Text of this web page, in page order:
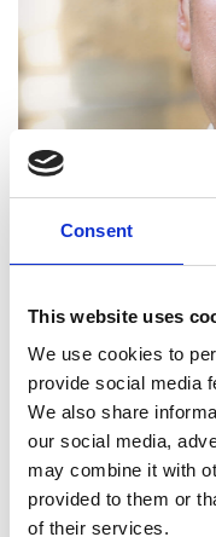
Consent
This website uses
We use cookies to
provide social media
We also share
our social media,
may combine it with
provided to them or
of their services.
Professor
Professor of